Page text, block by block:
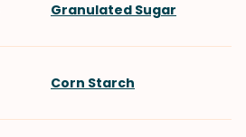
Granulated Sugar
Corn Starch